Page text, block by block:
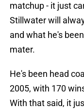
matchup - it just
Stillwater will
and what he's
mater.
He's been head
2005, with 170
With that said, it